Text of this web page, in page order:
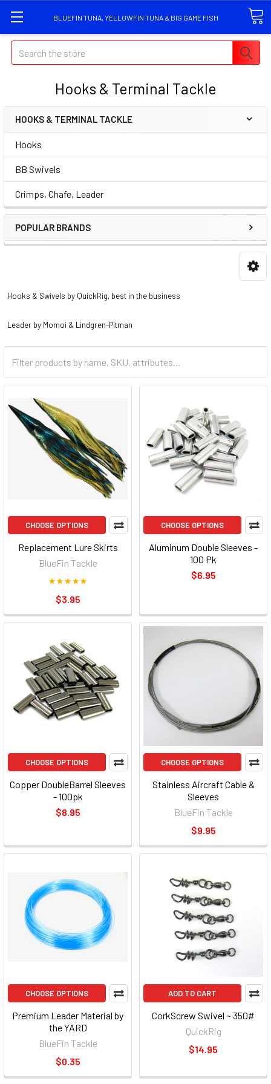
BLUEFIN TUNA, YELLOWFIN TUNA & BIG GAME FISH
Search
Hooks & Terminal Tackle
HOOKS & TERMINAL TACKLE
Hooks
BB Swivels
Crimps, Chafe, Leader
POPULAR BRANDS
Hooks & Swivels by QuickRig, best in the business
Leader by Momoi & Lindgren-Pitman
CHOOSE OPTIONS
Replacement Lure Skirts
BlueFin Tackle
$3.95
CHOOSE OPTIONS
Aluminum Double Sleeves -
100 Pk
$6.95
CHOOSE OPTIONS
Copper DoubleBarrel Sleeves
- 100pk
$8.95
CHOOSE OPTIONS
Stainless Aircraft Cable &
Sleeves
BlueFin Tackle
$9.95
CHOOSE OPTIONS
Premium Leader Material by
the YARD
BlueFin Tackle
$0.35
ADD TO CART
CorkScrew Swivel ~ 350#
QuickRig
$14.95